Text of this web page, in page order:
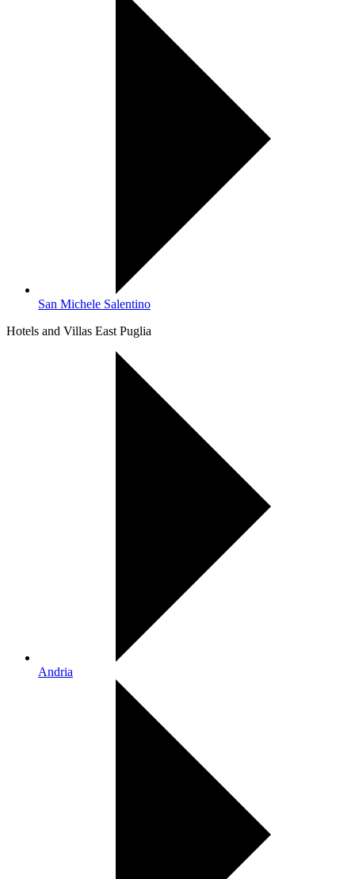
San Michele Salentino
Hotels and Villas East Puglia
Andria